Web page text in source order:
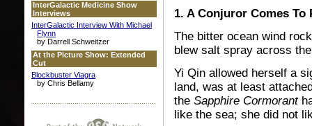
InterGalactic Medicine Show
Interviews
InterGalactic Interview With Michael
Flynn
by Darrell Schweitzer
At the Picture Show: Extended
Cut
Blockbuster Viagra
by Chris Bellamy
1. A Conjuror Comes To
The bitter ocean wind
blew salt spray across
Yi Qin allowed herself a
land, was at least
the Sapphire Cormorant
like the sea; she did not